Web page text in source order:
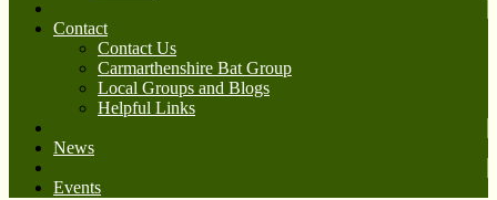
Contact
Contact Us
Carmarthenshire Bat Group
Local Groups and Blogs
Helpful Links
News
Events